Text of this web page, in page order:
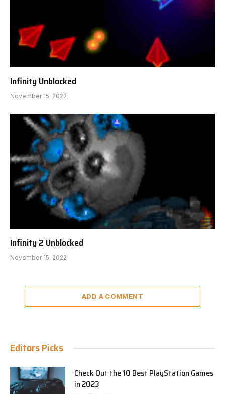
Infinity Unblocked
November 15, 2022
Infinity 2 Unblocked
November 15, 2022
ADD A COMMENT
Editors Picks
Check Out the 10 Best PlayStation Games
in 2023